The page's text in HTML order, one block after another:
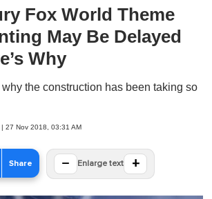
Fox World Theme
May Be Delayed
Why
the construction has been taking so
| 27 Nov 2018, 03:31 AM
Share − Enlarge text +